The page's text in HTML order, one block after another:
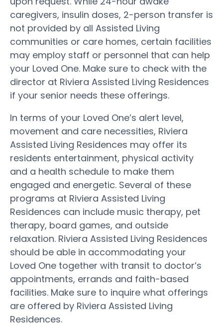
caregivers, insulin doses, 2-person transfer is
not provided by all Assisted Living
communities or care homes, certain facilities
may employ staff or personnel that can help
your Loved One. Make sure to check with the
director at Riviera Assisted Living Residences
if your senior needs these offerings.
In terms of your Loved One’s alert level,
movement and care necessities, Riviera
Assisted Living Residences may offer its
residents entertainment, physical activity
and a health schedule to make them
engaged and energetic. Several of these
programs at Riviera Assisted Living
Residences can include music therapy, pet
therapy, board games, and outside
relaxation. Riviera Assisted Living Residences
should be able in accommodating your
Loved One together with transit to doctor’s
appointments, errands and faith-based
facilities. Make sure to inquire what offerings
are offered by Riviera Assisted Living
Residences.